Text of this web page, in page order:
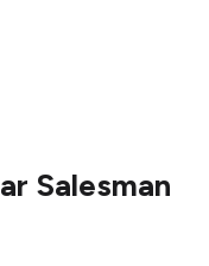
Salesman